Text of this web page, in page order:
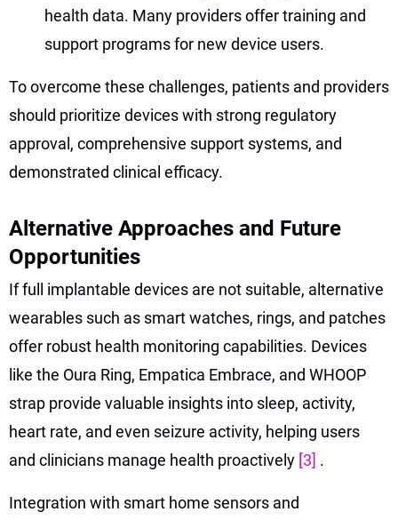
health data. Many providers offer training and
support programs for new device users.
To overcome these challenges, patients and providers
should prioritize devices with strong regulatory
approval, comprehensive support systems, and
demonstrated clinical efficacy.
Alternative Approaches and Future
Opportunities
If full implantable devices are not suitable, alternative
wearables such as smart watches, rings, and patches
offer robust health monitoring capabilities. Devices
like the Oura Ring, Empatica Embrace, and WHOOP
strap provide valuable insights into sleep, activity,
heart rate, and even seizure activity, helping users
and clinicians manage health proactively [3] .
Integration with smart home sensors and